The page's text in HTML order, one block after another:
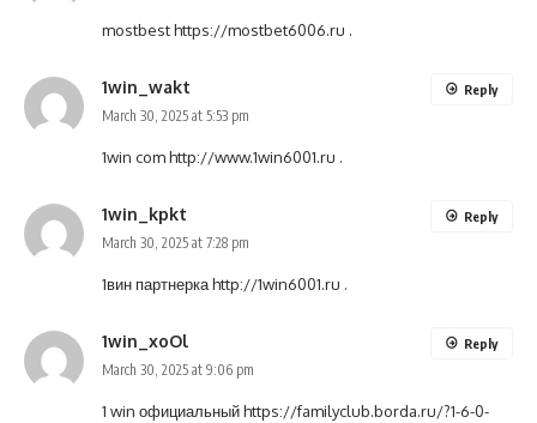
mostbesthttps://mostbet6006.ru .
1win_wakt
March 30, 2025 at 5:53 pm
1win comhttp://www.1win6001.ru .
Reply
1win_kpkt
March 30, 2025 at 7:28 pm
1вин партнеркаhttp://1win6001.ru .
Reply
1win_xoOl
March 30, 2025 at 9:06 pm
1 win официальныйhttps://familyclub.borda.ru/?1-6-0-
Reply